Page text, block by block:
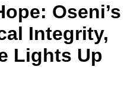
Oseni’s
Integrity,
Lights Up